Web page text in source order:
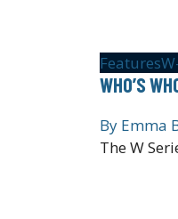
Features
WHO’S
By Emma
The W